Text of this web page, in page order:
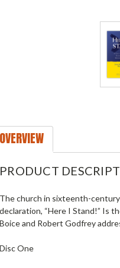
OVERVIEW
PRODUCT
The church in sixteenth-
declaration, “Here I Stand!” Is
Boice and Robert Godfrey
Disc One